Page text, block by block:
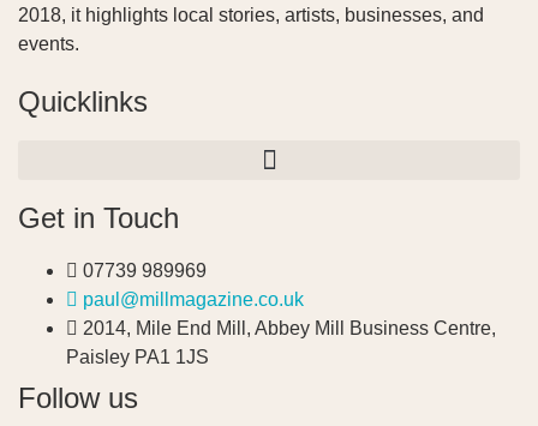
2018, it highlights local stories, artists, businesses, and
events.
Quicklinks
Get in Touch
07739 989969
paul@millmagazine.co.uk
2014, Mile End Mill, Abbey Mill Business Centre,
Paisley PA1 1JS
Follow us